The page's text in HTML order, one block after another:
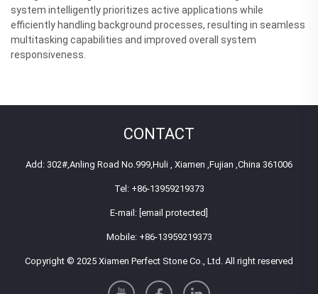
system intelligently prioritizes active applications while
efficiently handling background processes, resulting in seamless
multitasking capabilities and improved overall system
responsiveness.
CONTACT
Add: 302#,Anling Road No.999,Huli , Xiamen ,Fujian ,China 361006
Tel: +86-13959219373
E-mail: [email protected]
Mobile: +86-13959219373
Copyright © 2025 Xiamen Perfect Stone Co., Ltd. All right reserved